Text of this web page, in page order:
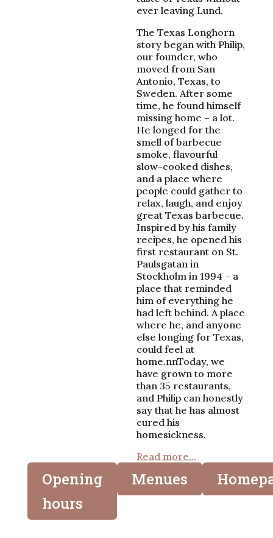
ever leaving Lund.
The Texas Longhorn
story began with Philip,
our founder, who
moved from San
Antonio, Texas, to
Sweden. After some
time, he found himself
missing home – a lot.
He longed for the
smell of barbecue
smoke, flavourful
slow-cooked dishes,
and a place where
people could gather to
relax, laugh, and enjoy
great Texas barbecue.
Inspired by his family
recipes, he opened his
first restaurant on St.
Paulsgatan in
Stockholm in 1994 – a
place that reminded
him of everything he
had left behind. A place
where he, and anyone
else longing for Texas,
could feel at
home.nnToday, we
have grown to more
than 35 restaurants,
and Philip can honestly
say that he has almost
cured his
homesickness.
Read more...
Opening
hours
Menues